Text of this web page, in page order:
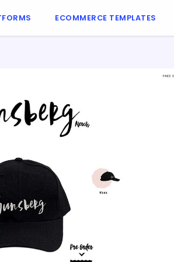
ECOMMERCE TEMPLATES